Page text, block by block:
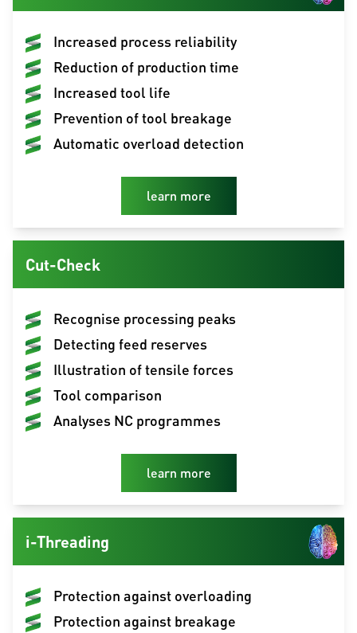
Increased process reliability
Reduction of production time
Increased tool life
Prevention of tool breakage
Automatic overload detection
learn more
Cut-Check
Recognise processing peaks
Detecting feed reserves
Illustration of tensile forces
Tool comparison
Analyses NC programmes
learn more
i-Threading
Protection against overloading
Protection against breakage